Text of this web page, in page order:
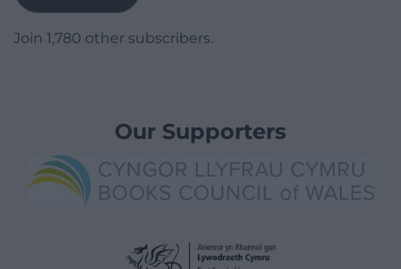
Join 1,780 other subscribers.
Our Supporters